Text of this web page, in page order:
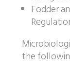
Fodder
the